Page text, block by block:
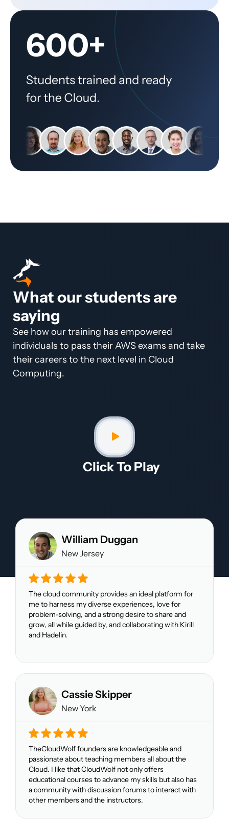
What our students are
saying
See how our training has empowered
individuals to pass their AWS exams and take
their careers to the next level in Cloud
Computing.
Click To Play​
William Duggan
New Jersey
The cloud community provides an ideal platform for
me to harness my diverse experiences, love for
problem-solving, and a strong desire to share and
grow, all while guided by, and collaborating with Kirill
and Hadelin.
Cassie Skipper
New York
TheCloudWolf founders are knowledgeable and
passionate about teaching members all about the
Cloud. I like that CloudWolf not only offers
educational courses to advance my skills but also has
a community with discussion forums to interact with
other members and the instructors.